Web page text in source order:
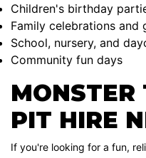
Children's birthday
Family celebrations and
School, nursery, and
Community fun days
PIT HIRE
If you're looking for a fun,